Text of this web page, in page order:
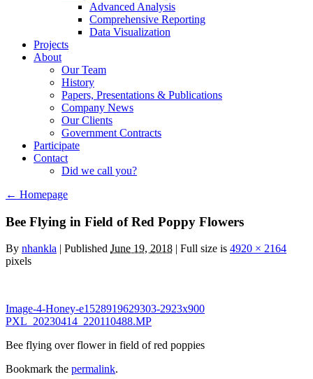
Advanced Analysis
Comprehensive Reporting
Data Visualization
Projects
About
Our Team
History
Papers, Presentations & Publications
Company News
Our Clients
Government Contracts
Participate
Contact
Did we call you?
← Homepage
Bee Flying in Field of Red Poppy Flowers
By nhankla | Published June 19, 2018 | Full size is 4920 × 2164
pixels
Image-4-Honey-e1528919629303-2923x900
PXL_20230414_220110488.MP
Bee flying over flower in field of red poppies
Bookmark the permalink.